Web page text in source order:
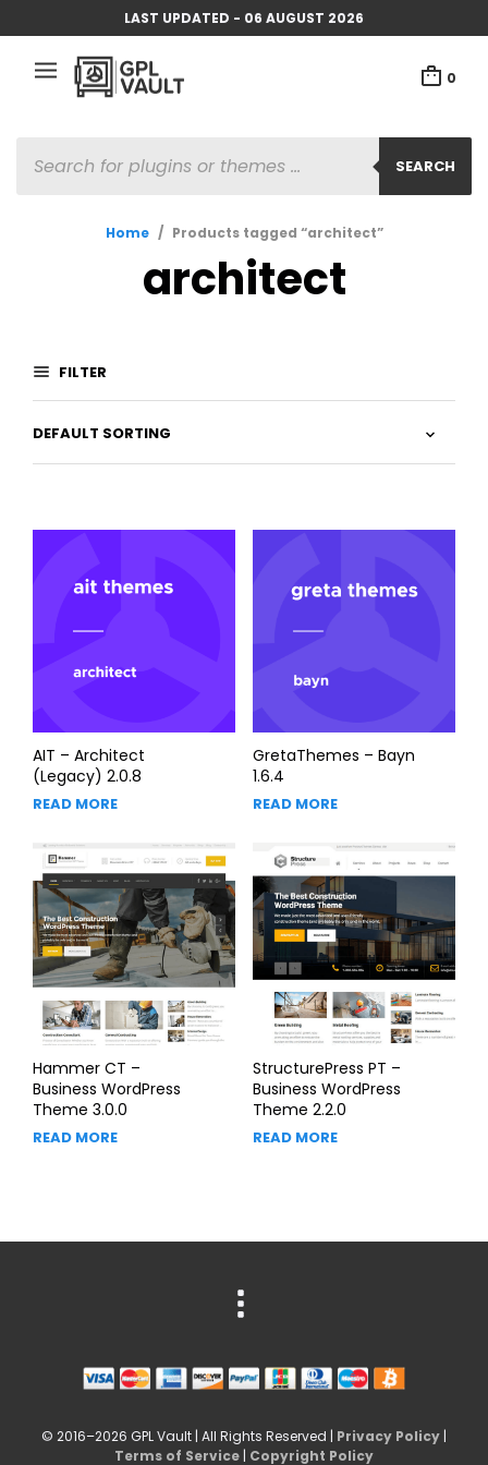
LAST UPDATED - 06 AUGUST 2026
0
SEARCH
SEARCH
Home / Products tagged “architect”
architect
FILTER
AIT – Architect
(Legacy) 2.0.8
READ MORE
GretaThemes – Bayn
1.6.4
READ MORE
Hammer CT –
Business WordPress
Theme 3.0.0
READ MORE
StructurePress PT –
Business WordPress
Theme 2.2.0
READ MORE
© 2016–2026 GPL Vault | All Rights Reserved | Privacy Policy |
Terms of Service | Copyright Policy